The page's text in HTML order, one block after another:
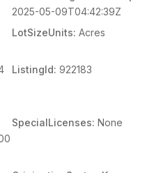
2025-05-09T04:42:39Z
LotSizeUnits: Acres
ListingId: 922183
SpecialLicenses: None